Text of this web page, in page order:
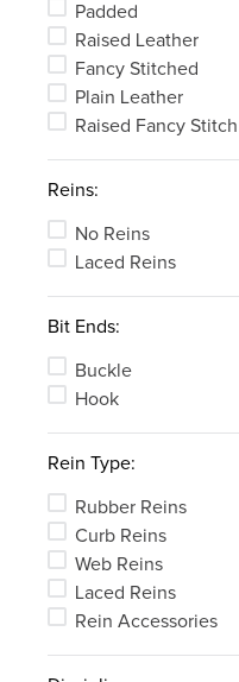
Padded
Raised Leather
Fancy Stitched
Plain Leather
Raised Fancy Stitch
Reins:
No Reins
Laced Reins
Bit Ends:
Buckle
Hook
Rein Type:
Rubber Reins
Curb Reins
Web Reins
Laced Reins
Rein Accessories